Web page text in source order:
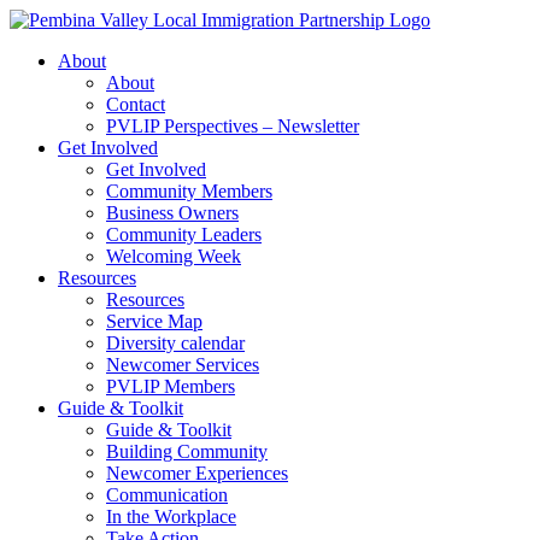
Skip
contentAbout
About
Contact
PVLIP Perspectives – Newsletter
Get Involved
Get Involved
Community Members
Business Owners
Community Leaders
Welcoming Week
Resources
Resources
Service Map
Diversity calendar
Newcomer Services
PVLIP Members
Guide & Toolkit
Guide & Toolkit
Building Community
Newcomer Experiences
Communication
In the Workplace